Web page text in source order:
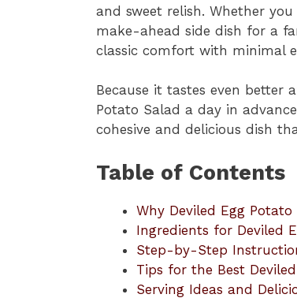
and sweet relish. Whether
make-ahead side dish for a
classic comfort with minimal
Because it tastes even better
Potato Salad a day in
cohesive and delicious dish
Table of Contents
Why Deviled Egg
Ingredients for Deviled
Step-by-Step
Tips for the Best
Serving Ideas and